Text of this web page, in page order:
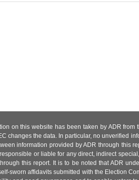
on this website has been taken by ADR
changes the data. In particular, no unverified
information provided by ADR through this
or liable for any direct, indirect
this report. It is to be noted that ADR
sworn affidavits submitted with the Election